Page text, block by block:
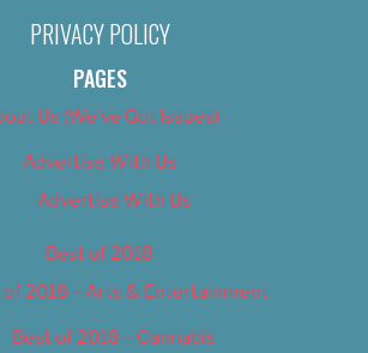
PRIVACY POLICY
PAGES
Us (We’ve Got Issues)
Advertise With Us
Advertise With Us
Best of 2018
of 2018 – Arts & Entertainment
Best of 2018 – Cannabis